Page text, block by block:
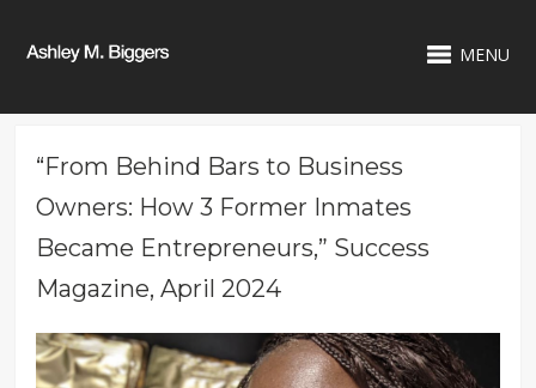
MENU
“From Behind Bars to Business
Owners: How 3 Former Inmates
Became Entrepreneurs,” Success
Magazine, April 2024